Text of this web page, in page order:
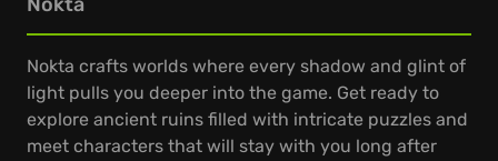
Nokta crafts worlds where every shadow and glint of
light pulls you deeper into the game. Get ready to
explore ancient ruins filled with intricate puzzles and
meet characters that will stay with you long after